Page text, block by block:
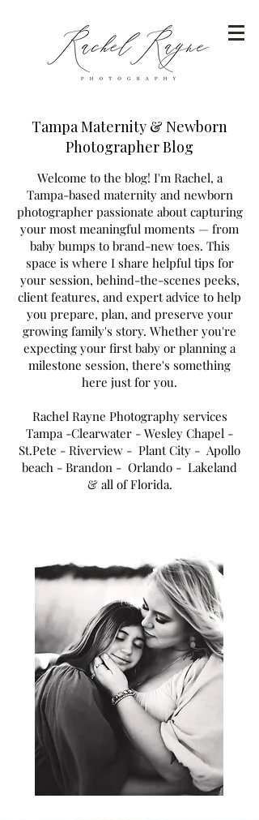
Tampa Maternity & Newborn
Photographer Blog
Welcome to the blog! I'm Rachel, a
Tampa-based maternity and newborn
photographer passionate about capturing
your most meaningful moments — from
baby bumps to brand-new toes. This
space is where I share helpful tips for
your session, behind-the-scenes peeks,
client features, and expert advice to help
you prepare, plan, and preserve your
growing family's story. Whether you're
expecting your first baby or planning a
milestone session, there's something
here just for you.
Rachel Rayne Photography services
Tampa -Clearwater - Wesley Chapel -
St.Pete - Riverview - Plant City - Apollo
beach - Brandon - Orlando - Lakeland
& all of Florida.